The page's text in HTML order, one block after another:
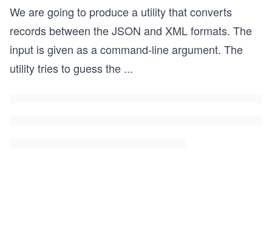
We are going to produce a utility that converts
records between the JSON and XML formats. The
input is given as a command-line argument. The
utility tries to guess the ...